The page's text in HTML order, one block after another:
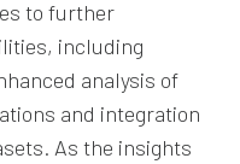
to further
including
analysis of
and integration
As the insights